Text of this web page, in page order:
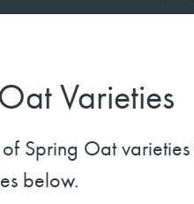
Varieties
Spring Oat
below.